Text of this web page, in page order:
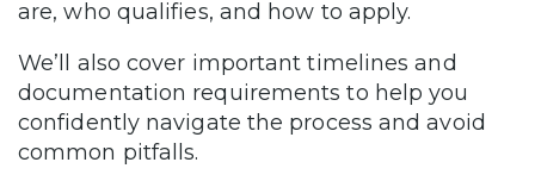
are, who qualifies, and how to apply.
We’ll also cover important timelines and
documentation requirements to help you
confidently navigate the process and avoid
common pitfalls.